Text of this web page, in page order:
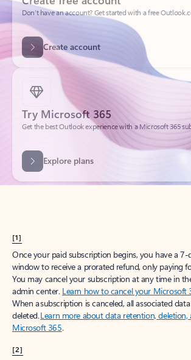
Create account
Try Microsoft 365
Get the best Outlook experience with a Microsoft 365
Explore plans
[1]
Once your paid subscription begins, you have a 7-
window to receive a prorated refund, only paying
You may cancel your subscription at any time in
admin center. Learn how to cancel your Microsoft
When a subscription is canceled, all associated
deleted.Learn more about data retention,
Microsoft 365.
[2]